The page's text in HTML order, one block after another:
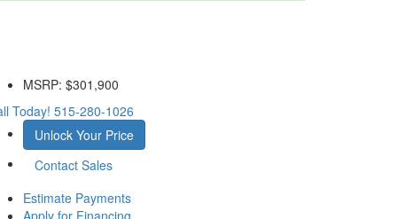
MSRP: $301,900
Today! 515-280-1026
Unlock Your Price
Contact Sales
Estimate Payments